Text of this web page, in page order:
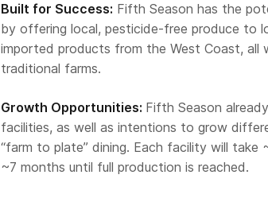
Built for Success: Fifth Season has the
by offering local, pesticide-free produce to
imported products from the West Coast, all
traditional farms.
Growth Opportunities: Fifth Season
facilities, as well as intentions to grow
“farm to plate” dining. Each facility will
~7 months until full production is reached.